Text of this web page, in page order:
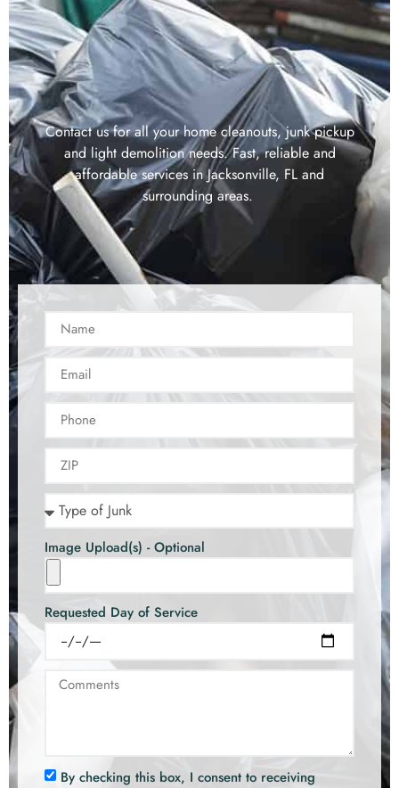
Contact us for all your home cleanouts, junk pickup
and light demolition needs. Fast, reliable and
affordable services in Jacksonville, FL and
surrounding areas.
Image Upload(s) - Optional
Requested Day of Service
By checking this box, I consent to receiving